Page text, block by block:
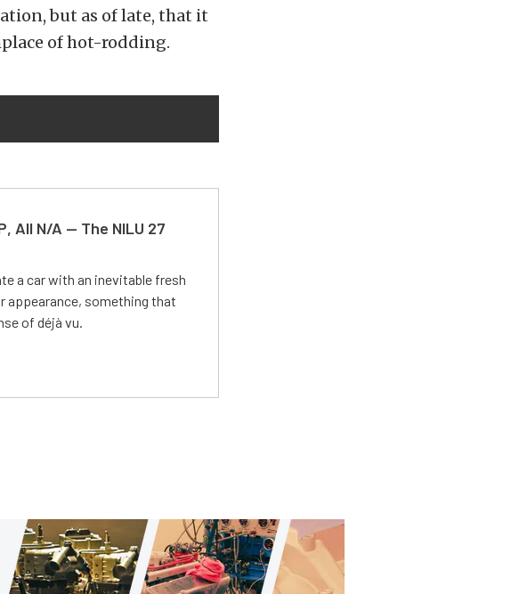
but as of late, that it
of hot-rodding.
All N/A — The NILU 27
a car with an inevitable fresh
appearance, something that
of déjà vu.